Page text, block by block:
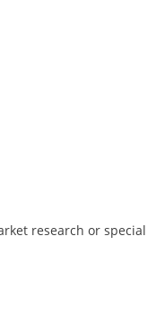
research or special